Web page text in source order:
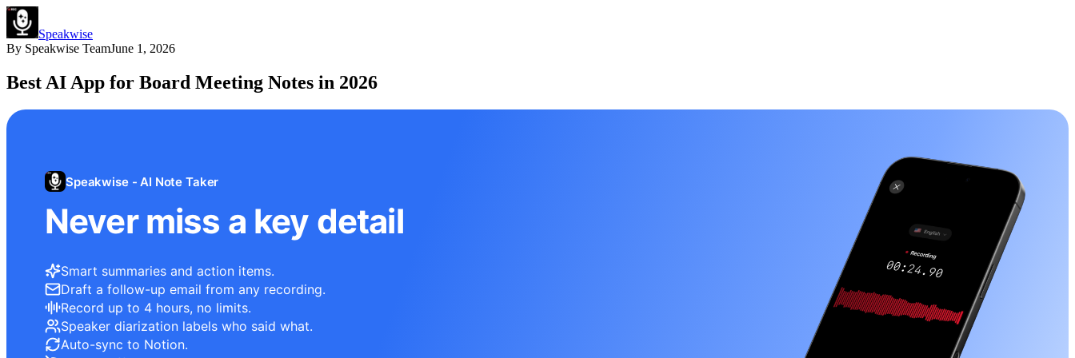
Speakwise
By Speakwise TeamJune 1, 2026
Best AI App for Board Meeting Notes in 2026
Speakwise - AI Note Taker
Never miss a key detail
Smart summaries and action items.
Draft a follow-up email from any recording.
Record up to 4 hours, no limits.
Speaker diarization labels who said what.
Auto-sync to Notion.